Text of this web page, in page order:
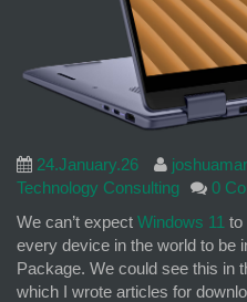
24.January.26
Technology Consulting
0
We can’t expect Windows 11 to
every device in the world to be
Package. We could see this in
which I wrote articles for